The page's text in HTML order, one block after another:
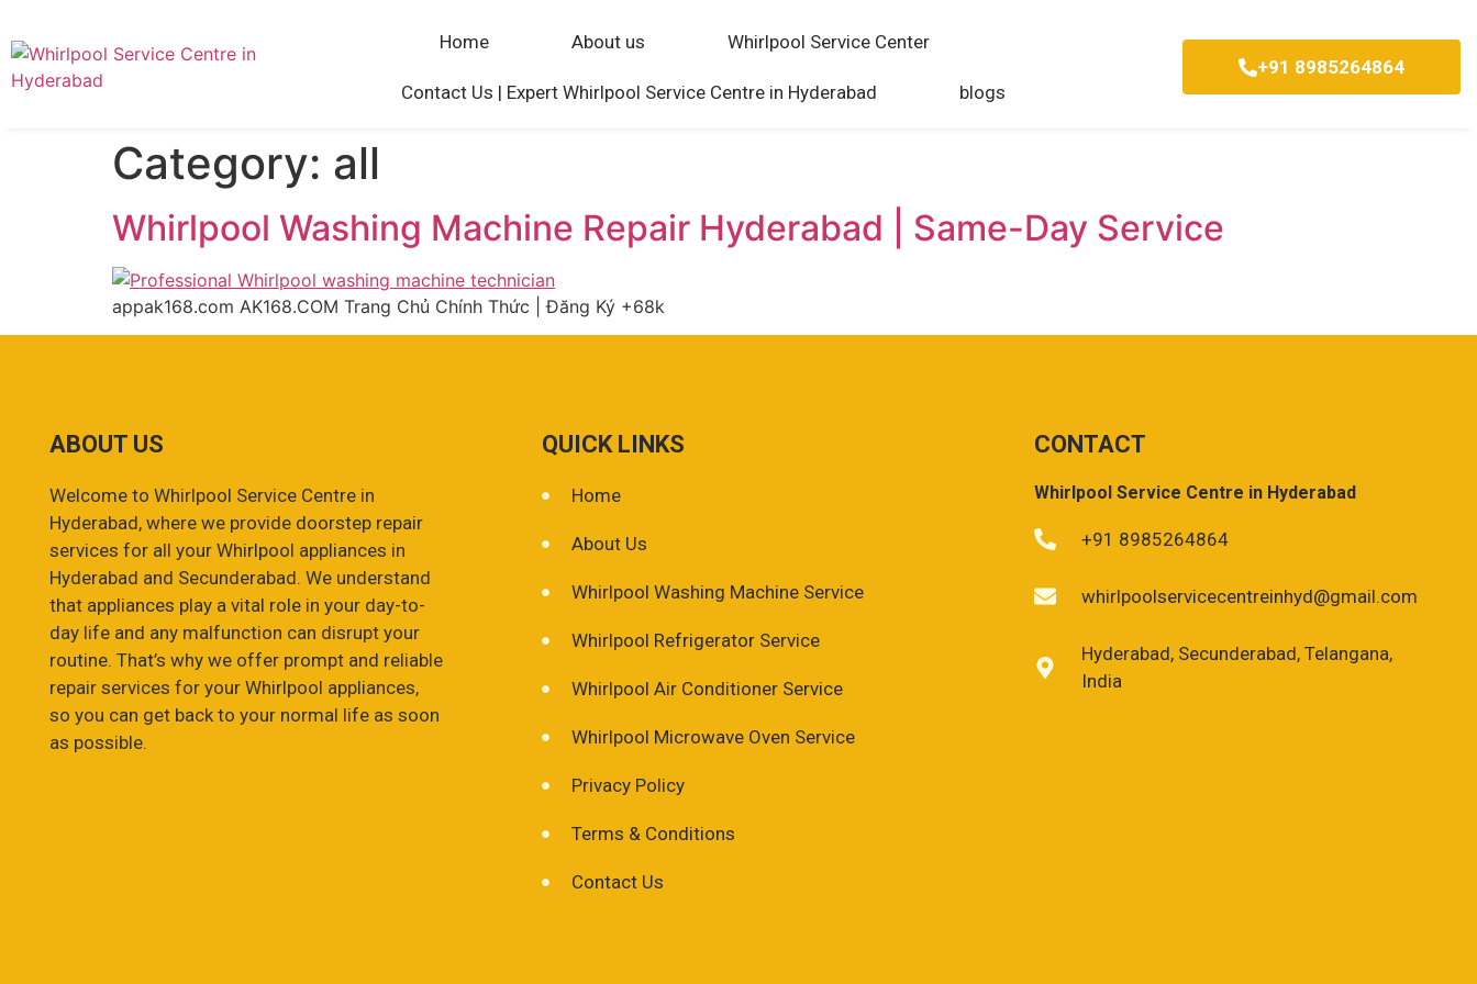
Home About us Whirlpool Service Center
Contact Us | Expert Whirlpool Service Centre in Hyderabad blogs
+91 8985264864
Category: all
Whirlpool Washing Machine Repair Hyderabad | Same-Day Service
appak168.com AK168.COM Trang Chủ Chính Thức | Đăng Ký +68k
ABOUT US
Welcome to Whirlpool Service Centre in
Hyderabad, where we provide doorstep repair
services for all your Whirlpool appliances in
Hyderabad and Secunderabad. We understand
that appliances play a vital role in your day-to-
day life and any malfunction can disrupt your
routine. That’s why we offer prompt and reliable
repair services for your Whirlpool appliances,
so you can get back to your normal life as soon
as possible.
QUICK LINKS
Home
About Us
Whirlpool Washing Machine Service
Whirlpool Refrigerator Service
Whirlpool Air Conditioner Service
Whirlpool Microwave Oven Service
Privacy Policy
Terms & Conditions
Contact Us
CONTACT
Whirlpool Service Centre in Hyderabad
+91 8985264864
whirlpoolservicecentreinhyd@gmail.com
Hyderabad, Secunderabad, Telangana,
India